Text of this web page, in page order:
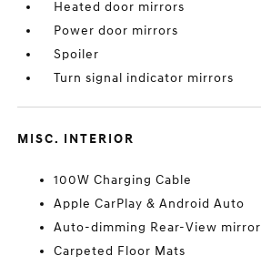
Heated door mirrors
Power door mirrors
Spoiler
Turn signal indicator mirrors
MISC. INTERIOR
100W Charging Cable
Apple CarPlay & Android Auto
Auto-dimming Rear-View mirror
Carpeted Floor Mats